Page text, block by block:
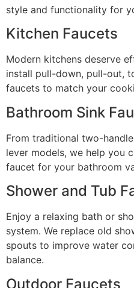
style and functionality for
Kitchen Faucets
Modern kitchens deserve
install pull-down, pull-out,
faucets to match your
Bathroom Sink
From traditional two-
lever models, we help you
faucet for your bathroom
Shower and Tub
Enjoy a relaxing bath or
system. We replace old
spouts to improve water
balance.
Outdoor Faucets